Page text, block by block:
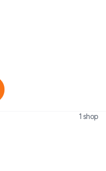
1 shop